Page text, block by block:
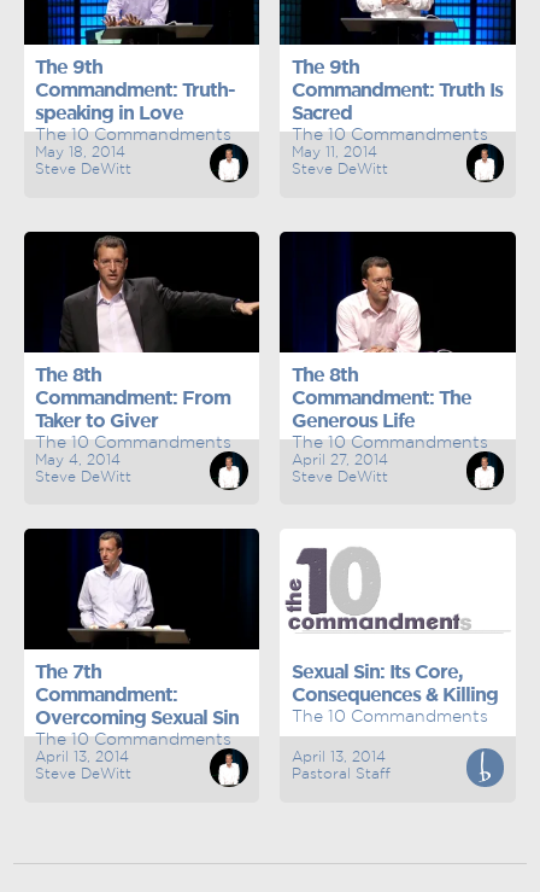
The 9th
Commandment: Truth-
speaking in Love
The 10 Commandments
May 18, 2014
Steve DeWitt
The 9th
Commandment: Truth Is
Sacred
The 10 Commandments
May 11, 2014
Steve DeWitt
The 8th
Commandment: From
Taker to Giver
The 10 Commandments
May 4, 2014
Steve DeWitt
The 8th
Commandment: The
Generous Life
The 10 Commandments
April 27, 2014
Steve DeWitt
The 7th
Commandment:
Overcoming Sexual Sin
The 10 Commandments
April 13, 2014
Steve DeWitt
Sexual Sin: Its Core,
Consequences & Killing
The 10 Commandments
April 13, 2014
Pastoral Staff